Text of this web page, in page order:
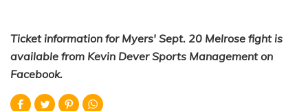
Ticket information for Myers' Sept. 20 Melrose fight is
available from Kevin Dever Sports Management on
Facebook.